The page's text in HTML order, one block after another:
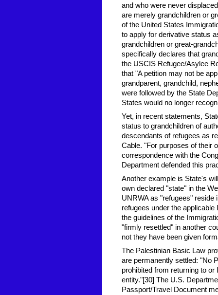
and who were never
are merely grandchildren or
of the United States
to apply for derivative status
grandchildren or great-
specifically declares that
the USCIS Refugee/Asylee
that "A petition may not be
grandparent, grandchild,
were followed by the State
States would no longer
Yet, in recent statements,
status to grandchildren of
descendants of refugees as
Cable. "For purposes of their
correspondence with the
Department defended this
Another example is State's
own declared "state" in the
UNRWA as "refugees" reside
refugees under the
the guidelines of the
"firmly resettled" in another
not they have been given
The Palestinian Basic Law
are permanently settled: "No
prohibited from returning to
entity."[30] The U.S.
Passport/Travel Document